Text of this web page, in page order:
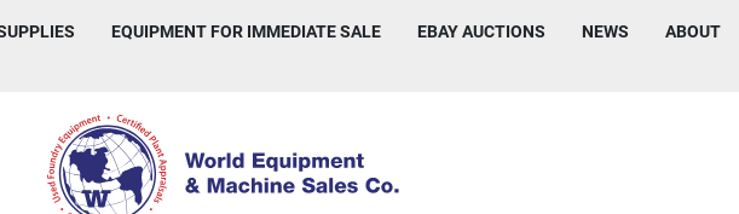
NEWS
EQUIPMENT FOR IMMEDIATE SALE EBAY AUCTIONS ABOUT